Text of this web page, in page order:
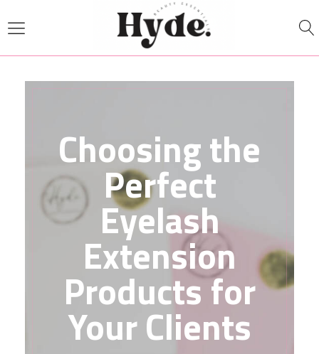
Choosing the
Perfect
Eyelash
Extension
Products for
Your Clients